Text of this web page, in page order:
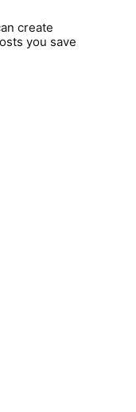
create
you save